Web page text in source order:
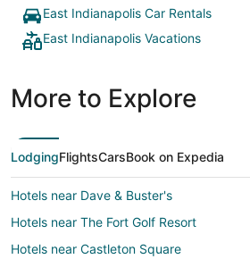
East Indianapolis Car Rentals
East Indianapolis Vacations
More to Explore
LodgingFlightsCarsBook on Expedia
Hotels near Dave & Buster's
Hotels near The Fort Golf Resort
Hotels near Castleton Square